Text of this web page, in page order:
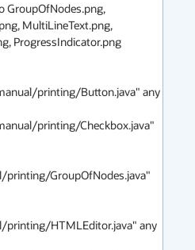
GroupOfNodes.png,
MultiLineText.png,
ProgressIndicator.png
printing/Button.java" any
printing/Checkbox.java"
GroupOfNodes.java"
HTMLEditor.java" any